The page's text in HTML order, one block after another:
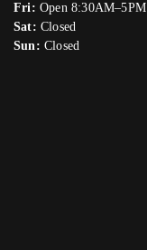
Fri: Open 8:30AM–5PM
Sat: Closed
Sun: Closed